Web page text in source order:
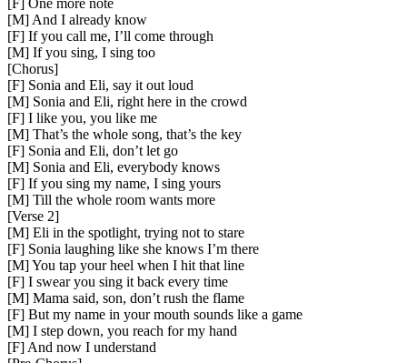
[F] One more note
[M] And I already know
[F] If you call me, I’ll come through
[M] If you sing, I sing too
[Chorus]
[F] Sonia and Eli, say it out loud
[M] Sonia and Eli, right here in the crowd
[F] I like you, you like me
[M] That’s the whole song, that’s the key
[F] Sonia and Eli, don’t let go
[M] Sonia and Eli, everybody knows
[F] If you sing my name, I sing yours
[M] Till the whole room wants more
[Verse 2]
[M] Eli in the spotlight, trying not to stare
[F] Sonia laughing like she knows I’m there
[M] You tap your heel when I hit that line
[F] I swear you sing it back every time
[M] Mama said, son, don’t rush the flame
[F] But my name in your mouth sounds like a game
[M] I step down, you reach for my hand
[F] And now I understand